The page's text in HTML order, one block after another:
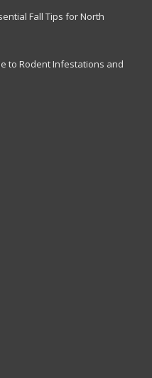
Fall Tips for North
to Rodent Infestations and